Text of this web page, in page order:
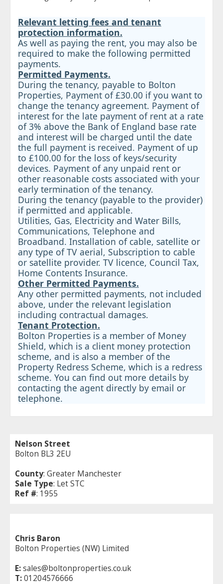
Relevant letting fees and tenant
protection information.
As well as paying the rent, you may also be
required to make the following permitted
payments.
Permitted Payments.
During the tenancy, payable to Bolton
Properties, Payment of £30.00 if you want to
change the tenancy agreement. Payment of
interest for the late payment of rent at a rate
of 3% above the Bank of England base rate
and interest will be charged until the date
the full payment is received. Payment of up
to £100.00 for the loss of keys/security
devices. Payment of any unpaid rent or
other reasonable costs associated with your
early termination of the tenancy.
During the tenancy (payable to the provider)
if permitted and applicable.
Utilities, Gas, Electricity and Water Bills,
Communications, Telephone and
Broadband. Installation of cable, satellite or
any type of TV aerial, Subscription to cable
or satellite provider. TV licence, Council Tax,
Home Contents Insurance.
Other Permitted Payments.
Any other permitted payments, not included
above, under the relevant legislation
including contractual damages.
Tenant Protection.
Bolton Properties is a member of Money
Shield, which is a client money protection
scheme, and is also a member of the
Property Redress Scheme, which is a redress
scheme. You can find out more details by
contacting the agent directly by email or
telephone.
Nelson Street
Bolton BL3 2EU
County: Greater Manchester
Sale Type: Let STC
Ref #: 1955
Chris Baron
Bolton Properties (NW) Limited
E:sales@boltonproperties.co.uk
T:01204576666